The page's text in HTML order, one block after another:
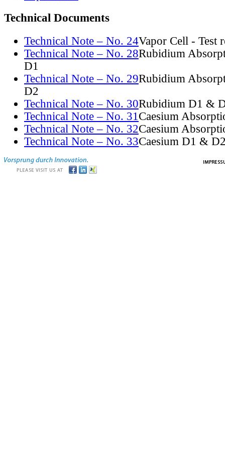
Technical Documents
Technical Note – No. 24Vapor Cell - Test
Technical Note – No. 28Rubidium
D1
Technical Note – No. 29Rubidium
D2
Technical Note – No. 30Rubidium D1 &
Technical Note – No. 31Caesium
Technical Note – No. 32Caesium
Technical Note – No. 33Caesium D1 &